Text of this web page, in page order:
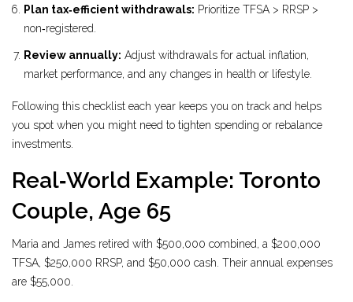
Plan tax‑efficient withdrawals: Prioritize TFSA > RRSP >
non‑registered.
Review annually: Adjust withdrawals for actual inflation,
market performance, and any changes in health or lifestyle.
Following this checklist each year keeps you on track and helps
you spot when you might need to tighten spending or rebalance
investments.
Real‑World Example: Toronto
Couple, Age 65
Maria and James retired with $500,000 combined, a $200,000
TFSA, $250,000 RRSP, and $50,000 cash. Their annual expenses
are $55,000.